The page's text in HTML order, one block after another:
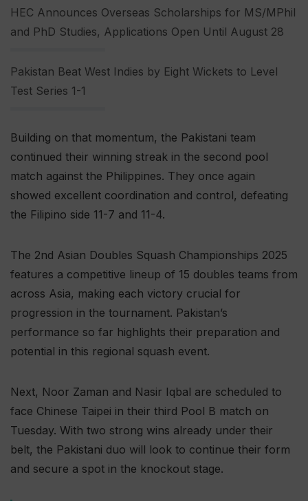
HEC Announces Overseas Scholarships for MS/MPhil
and PhD Studies, Applications Open Until August 28
Pakistan Beat West Indies by Eight Wickets to Level
Test Series 1-1
Building on that momentum, the Pakistani team
continued their winning streak in the second pool
match against the Philippines. They once again
showed excellent coordination and control, defeating
the Filipino side 11-7 and 11-4.
The 2nd Asian Doubles Squash Championships 2025
features a competitive lineup of 15 doubles teams from
across Asia, making each victory crucial for
progression in the tournament. Pakistan’s
performance so far highlights their preparation and
potential in this regional squash event.
Next, Noor Zaman and Nasir Iqbal are scheduled to
face Chinese Taipei in their third Pool B match on
Tuesday. With two strong wins already under their
belt, the Pakistani duo will look to continue their form
and secure a spot in the knockout stage.